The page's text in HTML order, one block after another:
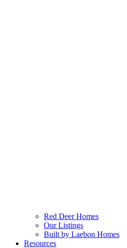
Red Deer Homes
Our Listings
Built by Laebon Homes
Resources